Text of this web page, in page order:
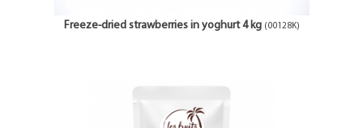
Freeze-dried strawberries in yoghurt 4 kg (00128K)